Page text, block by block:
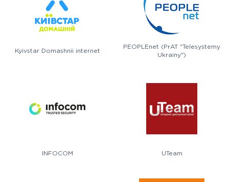
Kyivstar Domashnii internet
PEOPLEnet (PrAT "Telesystemy
Ukrainy")
INFOCOM UTeam